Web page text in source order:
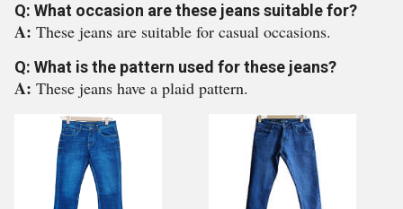
Q: What occasion are these jeans suitable for?
A: These jeans are suitable for casual occasions.
Q: What is the pattern used for these jeans?
A: These jeans have a plaid pattern.